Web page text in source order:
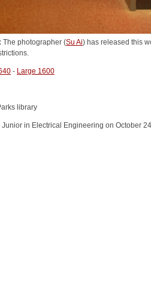
The photographer (Su Ai) has released this
- Large 1600
library
Junior in Electrical Engineering on October